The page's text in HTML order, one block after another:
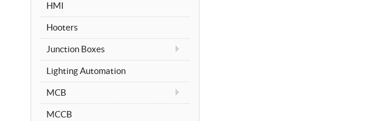
HMI
Hooters
Junction Boxes
Lighting Automation
MCB
MCCB